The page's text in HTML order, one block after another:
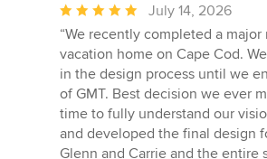
Average
rating:
5
out
of
5
stars
July 14, 2026
“We recently completed a
vacation home on Cape Cod.
in the design process until we
of GMT. Best decision we ever
time to fully understand our
and developed the final design
Glenn and Carrie and the entire